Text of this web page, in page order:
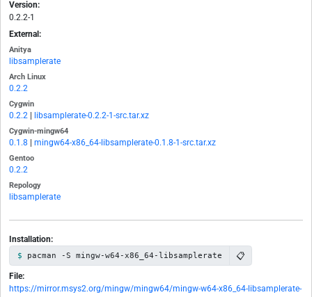
Version:
0.2.2-1
External:
Anitya
libsamplerate
Arch Linux
0.2.2
Cygwin
0.2.2 libsamplerate-0.2.2-1-src.tar.xz
Cygwin-mingw64
0.1.8 mingw64-x86_64-libsamplerate-0.1.8-1-src.tar.xz
Gentoo
0.2.2
Repology
libsamplerate
Installation:
pacman -S mingw-w64-x86_64-libsamplerate 📋
File:
https://mirror.msys2.org/mingw/mingw64/mingw-w64-x86_64-libsamplerate-